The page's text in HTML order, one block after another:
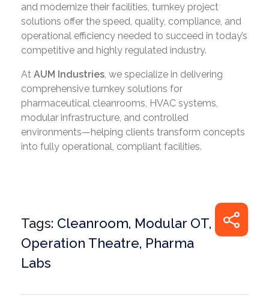
and modernize their facilities, turnkey project
solutions offer the speed, quality, compliance, and
operational efficiency needed to succeed in today’s
competitive and highly regulated industry.
At AUM Industries , we specialize in delivering
comprehensive turnkey solutions for
pharmaceutical cleanrooms, HVAC systems,
modular infrastructure, and controlled
environments—helping clients transform concepts
into fully operational, compliant facilities.
Tags: Cleanroom, Modular OT,
Operation Theatre, Pharma
Labs